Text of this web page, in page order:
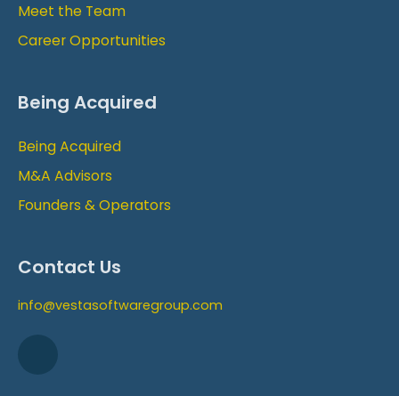
Meet the Team
Career Opportunities
Being Acquired
Being Acquired
M&A Advisors
Founders & Operators
Contact Us
info@vestasoftwaregroup.com